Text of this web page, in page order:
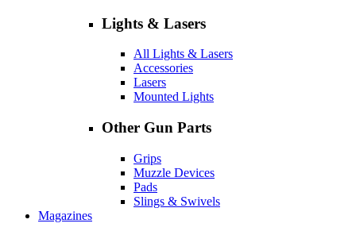
Lights & Lasers
All Lights & Lasers
Accessories
Lasers
Mounted Lights
Other Gun Parts
Grips
Muzzle Devices
Pads
Slings & Swivels
Magazines